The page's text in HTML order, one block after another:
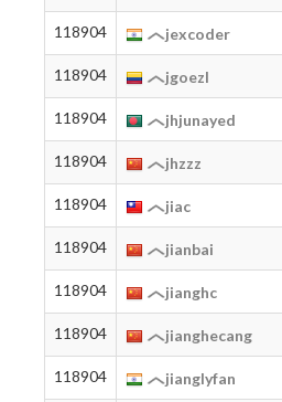
118904 jexcoder
118904 jgoezl
118904 jhjunayed
118904 jhzzz
118904 jiac
118904 jianbai
118904 jianghc
118904 jianghecang
118904 jianglyfan